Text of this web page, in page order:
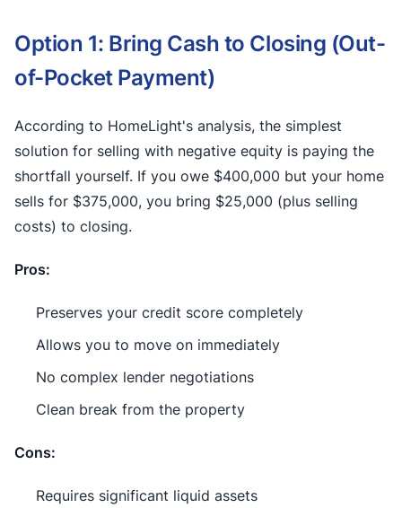
Option 1: Bring Cash to Closing (Out-
of-Pocket Payment)
According to HomeLight's analysis, the simplest
solution for selling with negative equity is paying the
shortfall yourself. If you owe $400,000 but your home
sells for $375,000, you bring $25,000 (plus selling
costs) to closing.
Pros:
Preserves your credit score completely
Allows you to move on immediately
No complex lender negotiations
Clean break from the property
Cons:
Requires significant liquid assets